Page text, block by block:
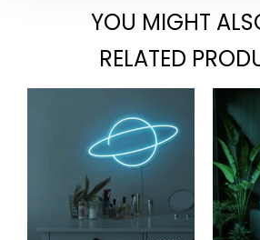
YOU MIGHT
RELATED